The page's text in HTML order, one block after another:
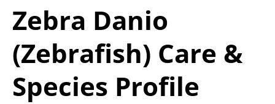
Zebra Danio
(Zebrafish) Care &
Species Profile